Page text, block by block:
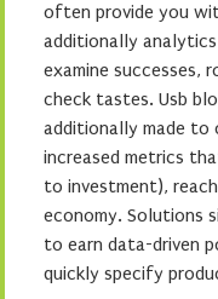
often provide you
additionally analytics
examine successes,
check tastes. Usb
additionally made to
increased metrics
to investment),
economy. Solutions
to earn data-driven
quickly specify